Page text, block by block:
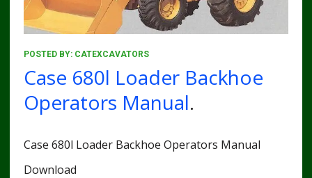
POSTED BY: CATEXCAVATORS
Case 680l Loader Backhoe
Operators Manual.
Case 680l Loader Backhoe Operators Manual
Download